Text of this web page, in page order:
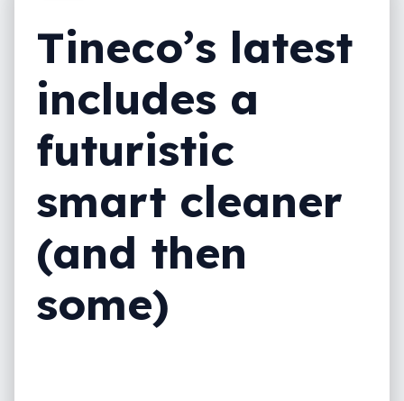
Tineco’s latest
includes a
futuristic
smart cleaner
(and then
some)